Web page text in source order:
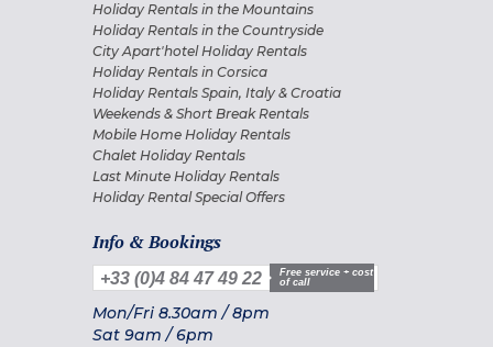
Holiday Rentals in the Mountains
Holiday Rentals in the Countryside
City Apart'hotel Holiday Rentals
Holiday Rentals in Corsica
Holiday Rentals Spain, Italy & Croatia
Weekends & Short Break Rentals
Mobile Home Holiday Rentals
Chalet Holiday Rentals
Last Minute Holiday Rentals
Holiday Rental Special Offers
Info & Bookings
+33 (0)4 84 47 49 22
Free service + cost
of call
Mon/Fri 8.30am /8pm
Sat 9am /6pm